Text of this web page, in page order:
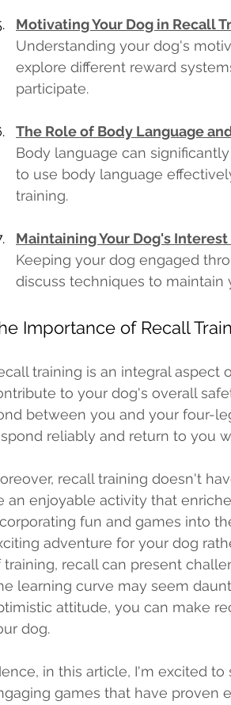
Motivating Your Dog in Recall
Understanding your dog's
explore different reward
participate.
The Role of Body Language
Body language can
to use body language
training.
Maintaining Your Dog's
Keeping your dog engaged
discuss techniques to maintain
Importance of Recall
training is an integral
to your dog's overall
between you and your four-
reliably and return to you
recall training doesn't
an enjoyable activity that
fun and games into
adventure for your dog
training, recall can present
learning curve may seem
attitude, you can make
dog.
games that have proven